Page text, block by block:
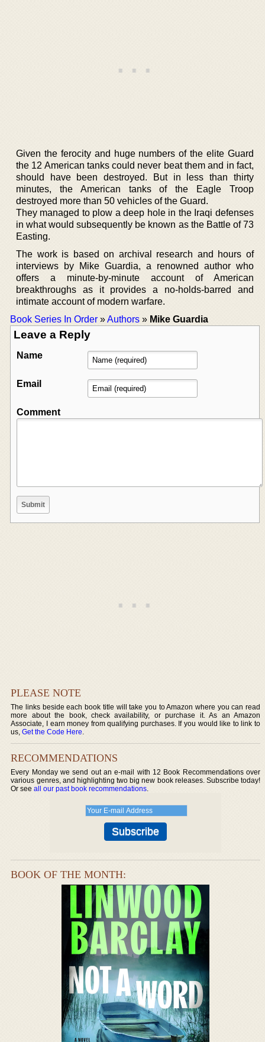
Given the ferocity and huge numbers of the elite Guard
the 12 American tanks could never beat them and in fact,
should have been destroyed. But in less than thirty
minutes, the American tanks of the Eagle Troop
destroyed more than 50 vehicles of the Guard.
They managed to plow a deep hole in the Iraqi defenses
in what would subsequently be known as the Battle of 73
Easting.
The work is based on archival research and hours of
interviews by Mike Guardia, a renowned author who
offers a minute-by-minute account of American
breakthroughs as it provides a no-holds-barred and
intimate account of modern warfare.
Book Series In Order »Authors » Mike Guardia
Leave a Reply
Name
Email
Comment
PLEASE NOTE
The links beside each book title will take you to Amazon where you can read
more about the book, check availability, or purchase it. As an Amazon
Associate, I earn money from qualifying purchases. If you would like to link to
us,Get the Code Here.
RECOMMENDATIONS
Every Monday we send out an e-mail with 12 Book Recommendations over
various genres, and highlighting two big new book releases. Subscribe today!
Or seeall our past book recommendations.
BOOK OF THE MONTH: